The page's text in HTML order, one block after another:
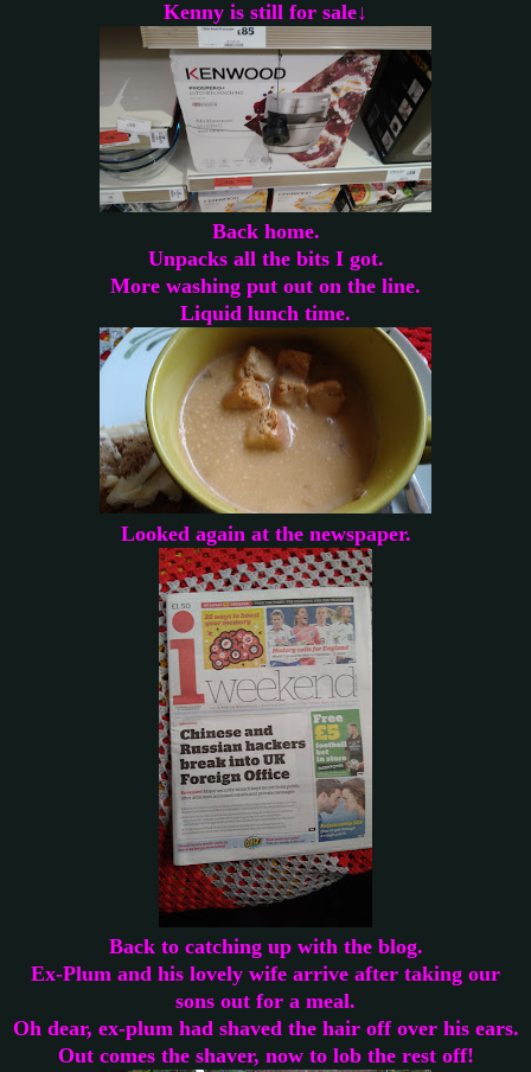
Kenny is still for sale↓
Back home.
Unpacks all the bits I got.
More washing put out on the line.
Liquid lunch time.
Looked again at the newspaper.
Back to catching up with the blog.
Ex-Plum and his lovely wife arrive after taking our
sons out for a meal.
Oh dear, ex-plum had shaved the hair off over his ears.
Out comes the shaver, now to lob the rest off!